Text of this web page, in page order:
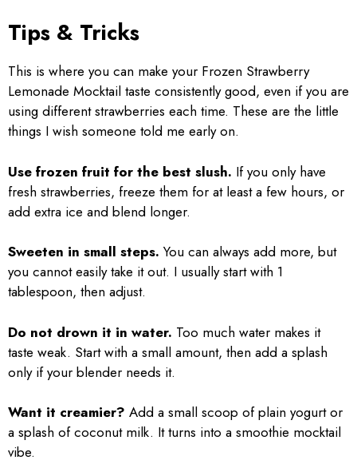
Tips & Tricks
This is where you can make your Frozen Strawberry
Lemonade Mocktail taste consistently good, even if you are
using different strawberries each time. These are the little
things I wish someone told me early on.
Use frozen fruit for the best slush. If you only have
fresh strawberries, freeze them for at least a few hours, or
add extra ice and blend longer.
Sweeten in small steps. You can always add more, but
you cannot easily take it out. I usually start with 1
tablespoon, then adjust.
Do not drown it in water. Too much water makes it
taste weak. Start with a small amount, then add a splash
only if your blender needs it.
Want it creamier? Add a small scoop of plain yogurt or
a splash of coconut milk. It turns into a smoothie mocktail
vibe.